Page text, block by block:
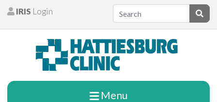
Skip to content
Patients
IRIS Login
Menu